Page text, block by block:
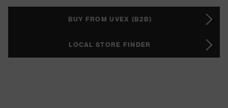
BUY FROM UVEX (B2B)
LOCAL STORE FINDER